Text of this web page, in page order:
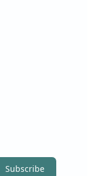
Subscribe